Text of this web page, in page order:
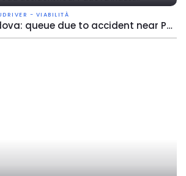
- VIABILITÀ
A13 Bologna-Padova: queue due to accident near Padova Industriale